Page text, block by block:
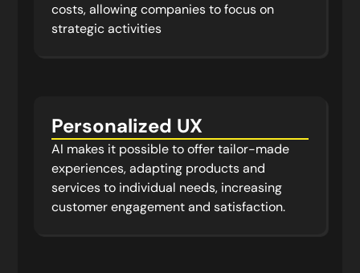
costs, allowing companies to focus on
strategic activities
Personalized UX
AI makes it possible to offer tailor-made
experiences, adapting products and
services to individual needs, increasing
customer engagement and satisfaction.